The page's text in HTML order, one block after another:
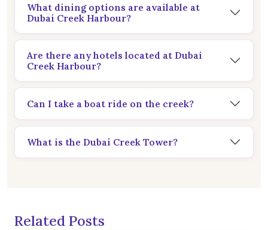
What dining options are available at
Dubai Creek Harbour?
Are there any hotels located at Dubai
Creek Harbour?
Can I take a boat ride on the creek?
What is the Dubai Creek Tower?
Related Posts